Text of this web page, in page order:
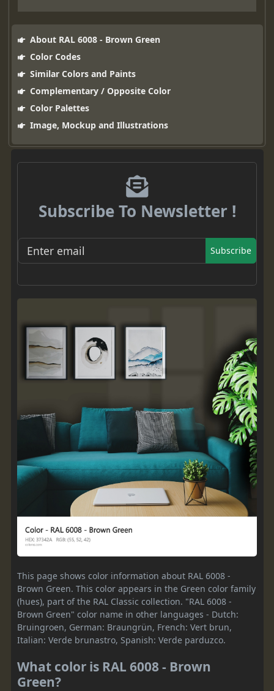
About RAL 6008 - Brown Green
Color Codes
Similar Colors and Paints
Complementary / Opposite Color
Color Palettes
Image, Mockup and Illustrations
Subscribe To Newsletter !
Subscribe
This page shows color information about RAL 6008 -
Brown Green. This color appears in the Green color family
(hues), part of the RAL Classic collection. "RAL 6008 -
Brown Green" color name in other languages - Dutch:
Bruingroen, German: Braungrün, French: Vert brun,
Italian: Verde brunastro, Spanish: Verde parduzco.
What color is RAL 6008 - Brown
Green?